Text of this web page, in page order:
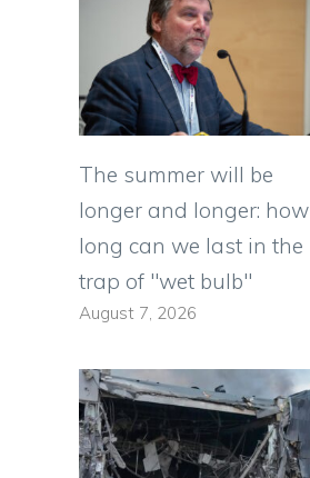
The summer will be
longer and longer: how
long can we last in the
trap of "wet bulb"
August 7, 2026